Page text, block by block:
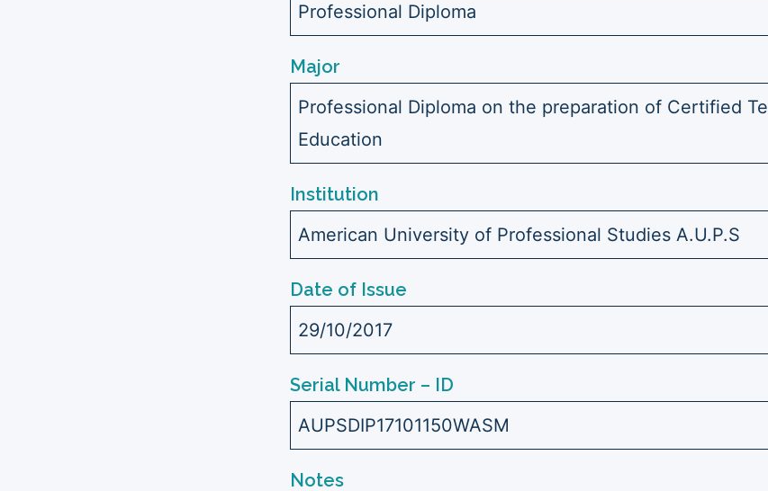
Professional Diploma
Major
Professional Diploma on the preparation of Certified
Education
Institution
American University of Professional Studies A.U.P.S
Date of Issue
29/10/2017
Serial Number – ID
AUPSDIP17101150WASM
Notes